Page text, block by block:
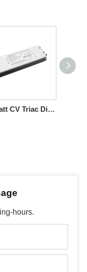
30 Watt CV Triac Dimmable LED Power Supply High Voltage
hours.